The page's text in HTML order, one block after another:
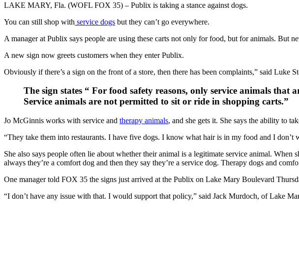
LAKE MARY, Fla. (WOFL FOX 35) – Publix is taking a stance against dogs.
You can still shop with service dogs but they can’t go everywhere.
A manager at Publix says people are using these carts not only for food, but for animals. But
A new sign now greets customers when they enter Publix.
Obviously if there’s a sign on the front of a store, then there has been complaints,” said Luke
The sign states “ For food safety reasons, only service animals
Service animals are not permitted to sit or ride in shopping carts.”
Jo McGinnis works with service and therapy animals, and she gets it. She says the ability to
“They take them into restaurants. I have five dogs. I know what hair is in my food and I don’t
She also says people often lie about whether their animal is a legitimate service animal.
always they’re a comfort dog and then they say they’re a service dog. Therapy dogs and
One manager told FOX 35 the signs just arrived at the Publix on Lake Mary Boulevard
“I don’t have any issue with that. I would support that policy,” said Jack Murdoch, of Lake